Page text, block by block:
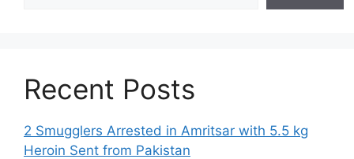
Recent Posts
2 Smugglers Arrested in Amritsar with 5.5 kg
Heroin Sent from Pakistan